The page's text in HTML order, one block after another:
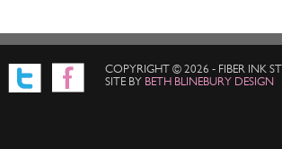
COPYRIGHT © 2026 - FIBER INK
SITE BY BETH BLINEBURY DESIGN